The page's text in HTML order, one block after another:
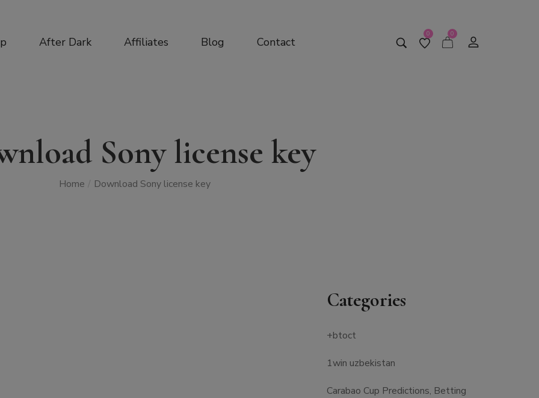
After Dark Affiliates Blog Contact
0 0
Sony license key
Home / Download Sony license key
Categories
+btoct
1win uzbekistan
Carabao Cup Predictions, Betting